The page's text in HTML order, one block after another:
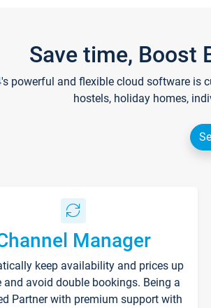
Save time, Boost
powerful and flexible cloud software is
hostels, holiday homes,
Manager
keep availability and prices up
and avoid double bookings. Being a
Partner with premium support with